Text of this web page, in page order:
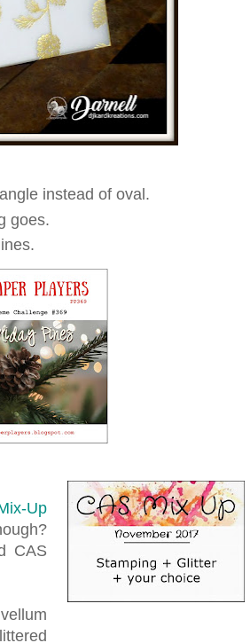
instead of oval.
goes.
Up
CAS